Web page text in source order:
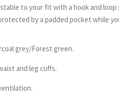
to your fit with a hook and
by a padded pocket while
grey/Forest green.
and leg cuffs.